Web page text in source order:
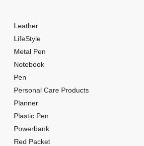
Leather
LifeStyle
Metal Pen
Notebook
Pen
Personal Care Products
Planner
Plastic Pen
Powerbank
Red Packet